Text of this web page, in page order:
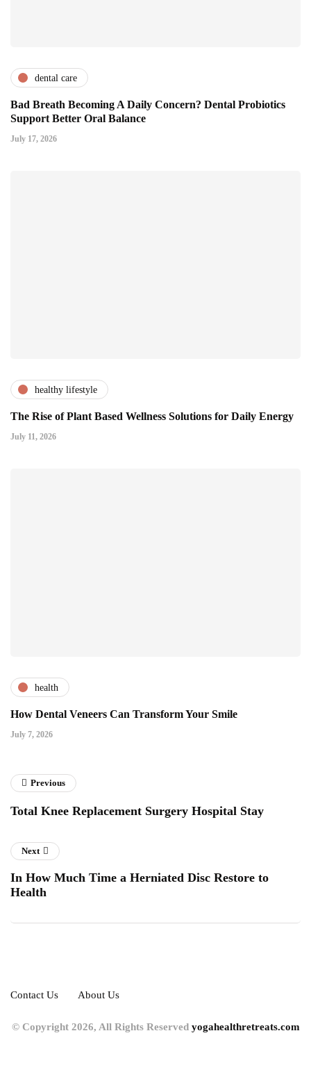
dental care
Bad Breath Becoming A Daily Concern? Dental Probiotics
Support Better Oral Balance
July 17, 2026
healthy lifestyle
The Rise of Plant Based Wellness Solutions for Daily Energy
July 11, 2026
health
How Dental Veneers Can Transform Your Smile
July 7, 2026
Previous
Total Knee Replacement Surgery Hospital Stay
Next
In How Much Time a Herniated Disc Restore to
Health
Contact Us About Us
© Copyright 2026, All Rights Reserved yogahealthretreats.com